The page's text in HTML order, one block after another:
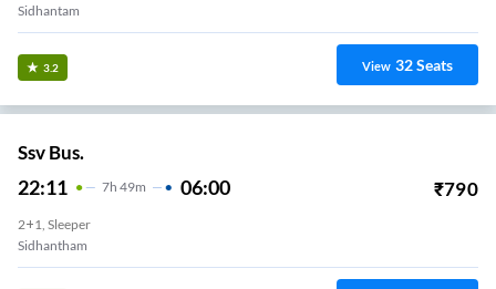
Sidhantam
3.2 View 32Seats
Ssv Bus.
22:11 7H 49m 06:00 ₹790
2+1, Sleeper
Sidhantham